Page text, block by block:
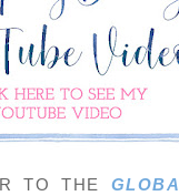
TO THE